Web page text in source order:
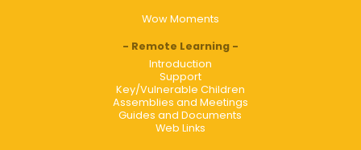
Wow Moments
Remote Learning
Introduction
Support
Key/Vulnerable Children
Assemblies and Meetings
Guides and Documents
Web Links